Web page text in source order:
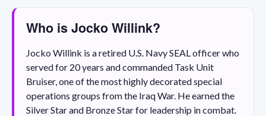
Who is Jocko Willink?
Jocko Willink is a retired U.S. Navy SEAL officer who
served for 20 years and commanded Task Unit
Bruiser, one of the most highly decorated special
operations groups from the Iraq War. He earned the
Silver Star and Bronze Star for leadership in combat.